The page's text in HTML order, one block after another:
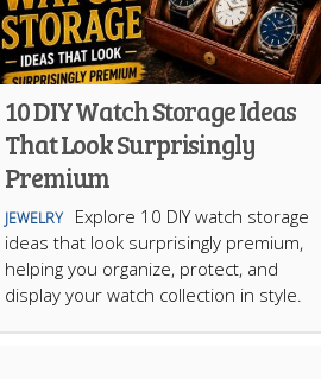
10 DIY Watch Storage Ideas
That Look Surprisingly
Premium
JEWELRY
Explore 10 DIY watch storage
ideas that look surprisingly premium,
helping you organize, protect, and
display your watch collection in style.